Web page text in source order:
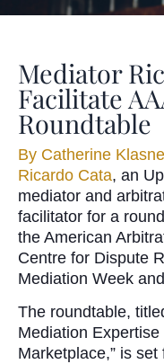
Mediator
Facilitate
Roundtable
By Catherine Klasne
Ricardo Cata, an
mediator and
facilitator for a
the American
Centre for Dispute
Mediation Week
The roundtable,
Mediation
Marketplace,” is